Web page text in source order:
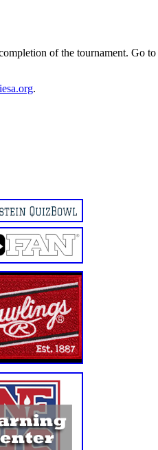
of the tournament. Go to
.